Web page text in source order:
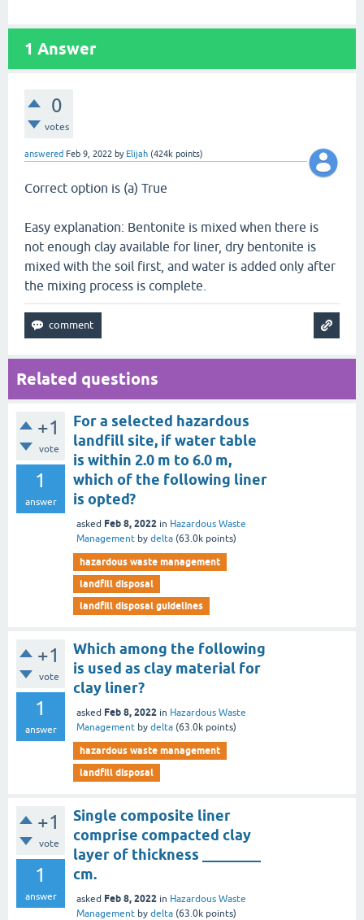
1 Answer
0
votes
answered Feb 9, 2022 by Elijah (424k points)
Correct option is (a) True
Easy explanation: Bentonite is mixed when there is
not enough clay available for liner, dry bentonite is
mixed with the soil first, and water is added only after
the mixing process is complete.
Related questions
+1
vote
1
answer
For a selected hazardous
landfill site, if water table
is within 2.0 m to 6.0 m,
which of the following liner
is opted?
asked Feb 8, 2022 in Hazardous Waste
Management by delta (63.0k points)
hazardous waste management
landfill disposal
landfill disposal guidelines
+1
vote
1
answer
Which among the following
is used as clay material for
clay liner?
asked Feb 8, 2022 in Hazardous Waste
Management by delta (63.0k points)
hazardous waste management
landfill disposal
+1
vote
1
answer
Single composite liner
comprise compacted clay
layer of thickness ________
cm.
asked Feb 8, 2022 in Hazardous Waste
Management by delta (63.0k points)